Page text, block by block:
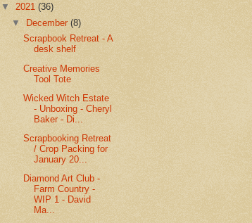
▼ 2021 (36)
▼ December(8)
Scrapbook Retreat - A
desk shelf
Creative Memories
Tool Tote
Wicked Witch Estate
- Unboxing - Cheryl
Baker - Di...
Scrapbooking Retreat
/ Crop Packing for
January 20...
Diamond Art Club -
Farm Country -
WIP 1 - David
Ma...